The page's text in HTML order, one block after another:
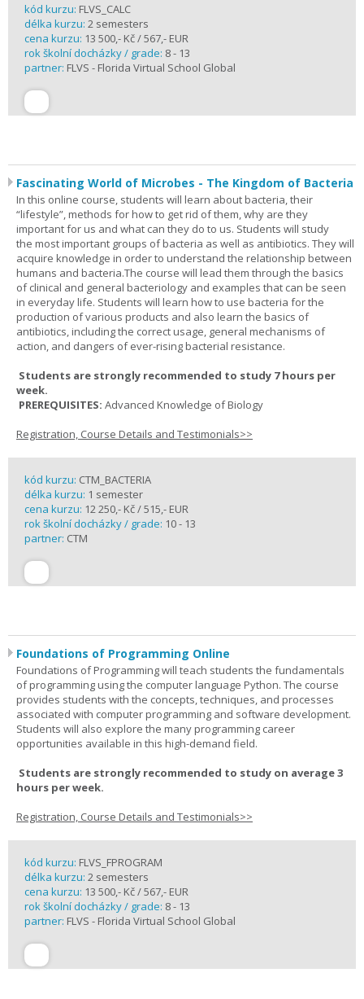
kód kurzu: FLVS_CALC
délka kurzu: 2 semesters
cena kurzu: 13 500,- Kč / 567,- EUR
rok školní docházky / grade: 8 - 13
partner: FLVS - Florida Virtual School Global
Fascinating World of Microbes - The Kingdom of Bacteria
In this online course, students will learn about bacteria, their
“lifestyle”, methods for how to get rid of them, why are they
important for us and what can they do to us. Students will study
the most important groups of bacteria as well as antibiotics. They will
acquire knowledge in order to understand the relationship between
humans and bacteria.The course will lead them through the basics
of clinical and general bacteriology and examples that can be seen
in everyday life. Students will learn how to use bacteria for the
production of various products and also learn the basics of
antibiotics, including the correct usage, general mechanisms of
action, and dangers of ever-rising bacterial resistance.
Students are strongly recommended to study 7 hours per
week.
PREREQUISITES: Advanced Knowledge of Biology
Registration, Course Details and Testimonials>>
kód kurzu: CTM_BACTERIA
délka kurzu: 1 semester
cena kurzu: 12 250,- Kč / 515,- EUR
rok školní docházky / grade: 10 - 13
partner: CTM
Foundations of Programming Online
Foundations of Programming will teach students the fundamentals
of programming using the computer language Python. The course
provides students with the concepts, techniques, and processes
associated with computer programming and software development.
Students will also explore the many programming career
opportunities available in this high-demand field.
Students are strongly recommended to study on average 3
hours per week.
Registration, Course Details and Testimonials>>
kód kurzu: FLVS_FPROGRAM
délka kurzu: 2 semesters
cena kurzu: 13 500,- Kč / 567,- EUR
rok školní docházky / grade: 8 - 13
partner: FLVS - Florida Virtual School Global